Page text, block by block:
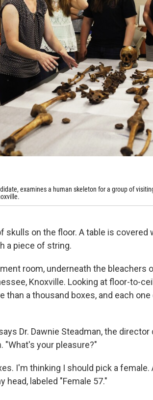
examines a human skeleton for a group of
skulls on the floor. A table is covered
a piece of string.
room, underneath the bleachers
Knoxville. Looking at floor-to-
than a thousand boxes, and each
Dr. Dawnie Steadman, the
"What's your pleasure?"
I'm thinking I should pick a female.
head, labeled "Female 57."